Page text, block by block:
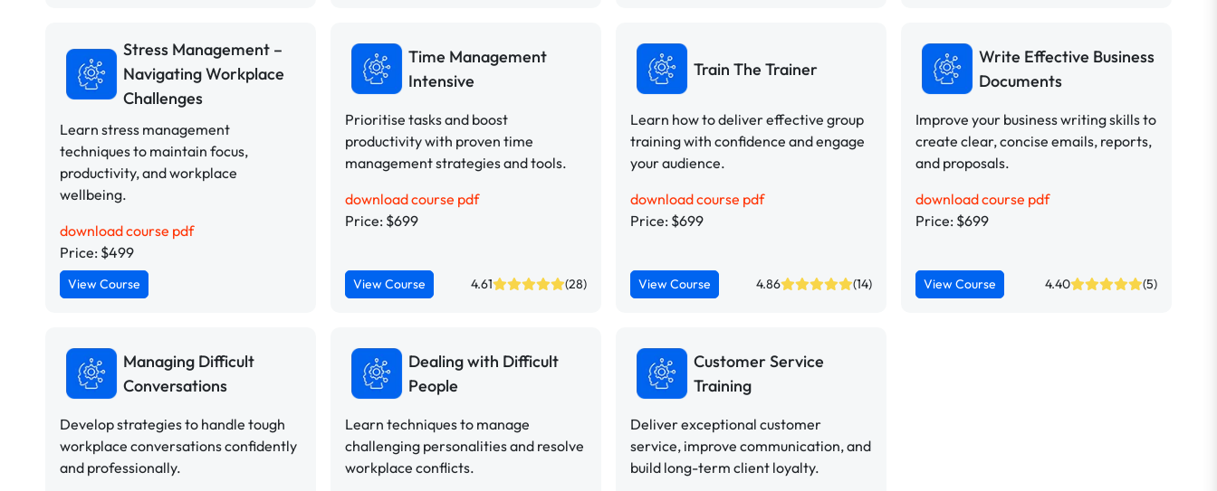
Stress Management –
Navigating Workplace
Challenges
Learn stress management
techniques to maintain focus,
productivity, and workplace
wellbeing.
download course pdf
Price: $499
View Course
Time Management
Intensive
Prioritise tasks and boost
productivity with proven time
management strategies and tools.
download course pdf
Price: $699
View Course 4.61 (28)
Train The Trainer
Learn how to deliver effective group
training with confidence and engage
your audience.
download course pdf
Price: $699
View Course 4.86 (14)
Write Effective Business
Documents
Improve your business writing skills to
create clear, concise emails, reports,
and proposals.
download course pdf
Price: $699
View Course 4.40 (5)
Managing Difficult
Conversations
Develop strategies to handle tough
workplace conversations confidently
and professionally.
Dealing with Difficult
People
Learn techniques to manage
challenging personalities and resolve
workplace conflicts.
Customer Service
Training
Deliver exceptional customer
service, improve communication, and
build long-term client loyalty.